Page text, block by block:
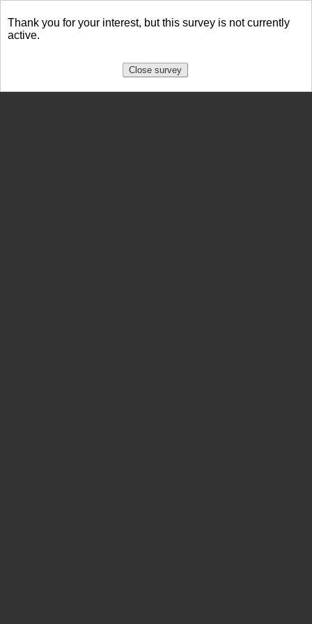
Thank you for your interest, but this survey is not currently
active.
Close survey